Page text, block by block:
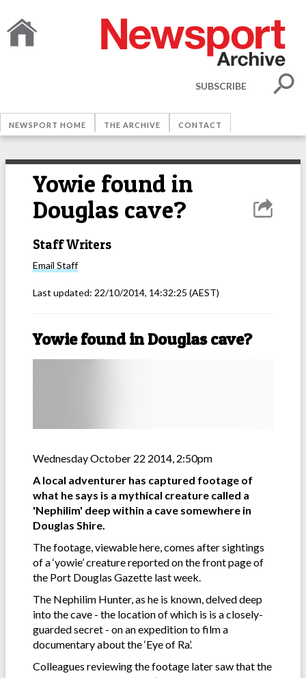
SUBSCRIBE
NEWSPORT HOME THE ARCHIVE CONTACT
Yowie found in
Douglas cave?
Staff Writers
Email Staff
Last updated: 22/10/2014, 14:32:25 (AEST)
Yowie found in Douglas cave?
Wednesday October 22 2014, 2:50pm
A local adventurer has captured footage of
what he says is a mythical creature called a
'Nephilim' deep within a cave somewhere in
Douglas Shire.
The footage, viewable here, comes after sightings
of a ‘yowie’ creature reported on the front page of
the Port Douglas Gazette last week.
The Nephilim Hunter, as he is known, delved deep
into the cave - the location of which is is a closely-
guarded secret - on an expedition to film a
documentary about the ‘Eye of Ra’.
Colleagues reviewing the footage later saw that the